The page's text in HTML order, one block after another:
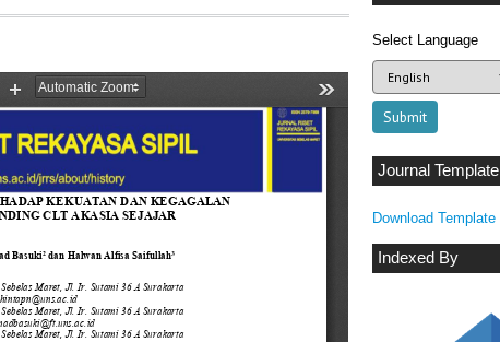
Select Language
Journal Template
Download Template
Indexed By